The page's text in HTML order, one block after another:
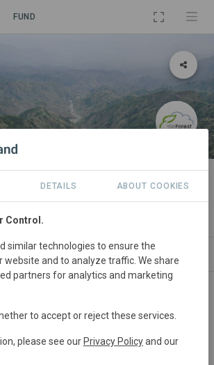
FUND
Afromontane
Hotspot Programme
NEWS PROJECTS
26030 ha
Restoration,
DETAILS ABOUT COOKIES
Control.
similar technologies to ensure the
and to analyze traffic. We share
partners for analytics and marketing
to accept or reject these services.
please see our Privacy Policyand our